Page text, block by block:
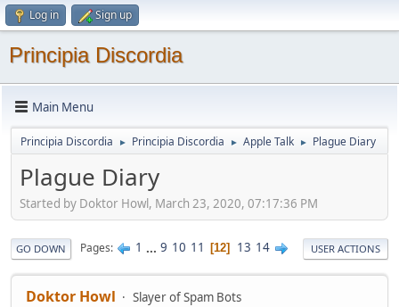
Log in Sign up
Principia Discordia
Main Menu
Principia Discordia ► Principia Discordia ► Apple Talk ► Plague Diary
Plague Diary
Started by Doktor Howl, March 23, 2020, 07:17:36 PM
GO DOWN Pages 1 ... 9 10 11 12 13 14 USER ACTIONS
Doktor Howl
Slayer of Spam Bots